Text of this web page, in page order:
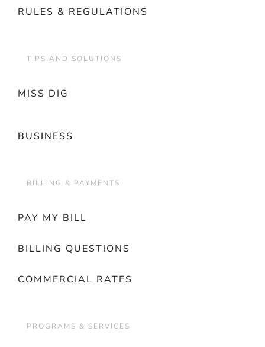
RULES & REGULATIONS
TIPS AND SOLUTIONS
MISS DIG
BUSINESS
BILLING & PAYMENTS
PAY MY BILL
BILLING QUESTIONS
COMMERCIAL RATES
PROGRAMS & SERVICES